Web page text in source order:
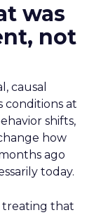
was
not
causal
conditions at
shifts,
how
ago
today.
treating that